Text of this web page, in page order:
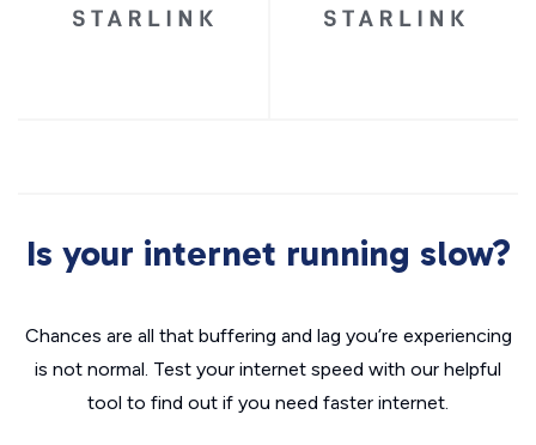
Is your internet running slow?
Chances are all that buffering and lag you’re experiencing
is not normal. Test your internet speed with our helpful
tool to find out if you need faster internet.